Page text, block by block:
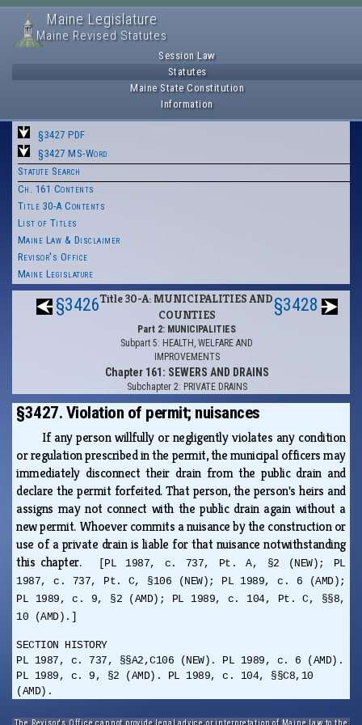
Maine Legislature
Maine Revised Statutes
Session Law
Statutes
Maine State Constitution
Information
§3427 PDF
§3427 MS-Word
Statute Search
Ch. 161 Contents
Title 30-A Contents
List of Titles
Maine Law & Disclaimer
Revisor's Office
Maine Legislature
§3426Title 30-A: MUNICIPALITIES AND
COUNTIES
Part 2: MUNICIPALITIES
Subpart 5: HEALTH, WELFARE AND
IMPROVEMENTS
Chapter 161: SEWERS AND DRAINS
Subchapter 2: PRIVATE DRAINS
§3428
§3427. Violation of permit; nuisances
If any person willfully or negligently violates any condition
or regulation prescribed in the permit, the municipal officers may
immediately disconnect their drain from the public drain and
declare the permit forfeited. That person, the person's heirs and
assigns may not connect with the public drain again without a
new permit. Whoever commits a nuisance by the construction or
use of a private drain is liable for that nuisance notwithstanding
this chapter.
[PL 1987, c. 737, Pt. A, §2 (NEW); PL
1987, c. 737, Pt. C, §106 (NEW); PL 1989, c. 6 (AMD);
PL 1989, c. 9, §2 (AMD); PL 1989, c. 104, Pt. C, §§8,
10 (AMD).]
SECTION HISTORY
PL 1987, c. 737, §§A2,C106 (NEW). PL 1989, c. 6 (AMD).
PL 1989, c. 9, §2 (AMD). PL 1989, c. 104, §§C8,10
(AMD).
The Revisor's Office cannot provide legal advice or interpretation of Maine law to the